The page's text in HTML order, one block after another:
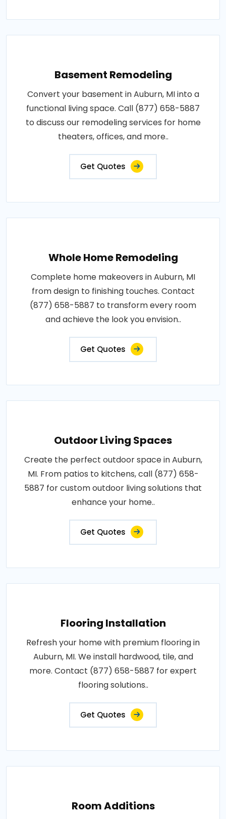
Basement Remodeling
Convert your basement in Auburn, MI into a
functional living space. Call (877) 658-5887
to discuss our remodeling services for home
theaters, offices, and more..
Get Quotes
Whole Home Remodeling
Complete home makeovers in Auburn, MI
from design to finishing touches. Contact
(877) 658-5887 to transform every room
and achieve the look you envision..
Get Quotes
Outdoor Living Spaces
Create the perfect outdoor space in Auburn,
MI. From patios to kitchens, call (877) 658-
5887 for custom outdoor living solutions that
enhance your home..
Get Quotes
Flooring Installation
Refresh your home with premium flooring in
Auburn, MI. We install hardwood, tile, and
more. Contact (877) 658-5887 for expert
flooring solutions..
Get Quotes
Room Additions